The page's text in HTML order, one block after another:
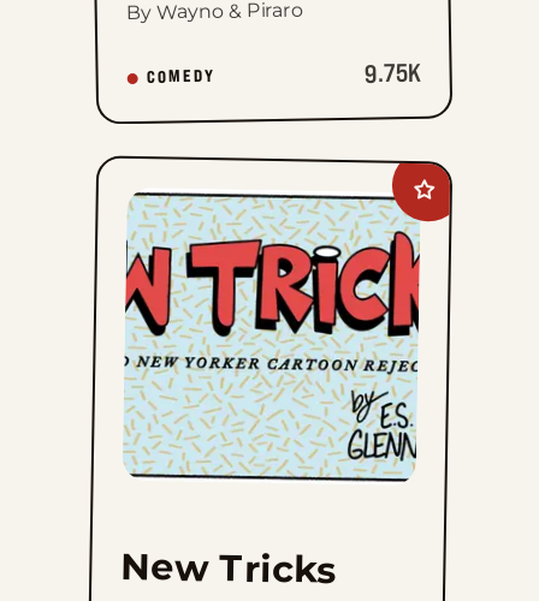
By Wayno & Piraro
COMEDY 9.75K
Add
New
Tricks
favorites
New Tricks